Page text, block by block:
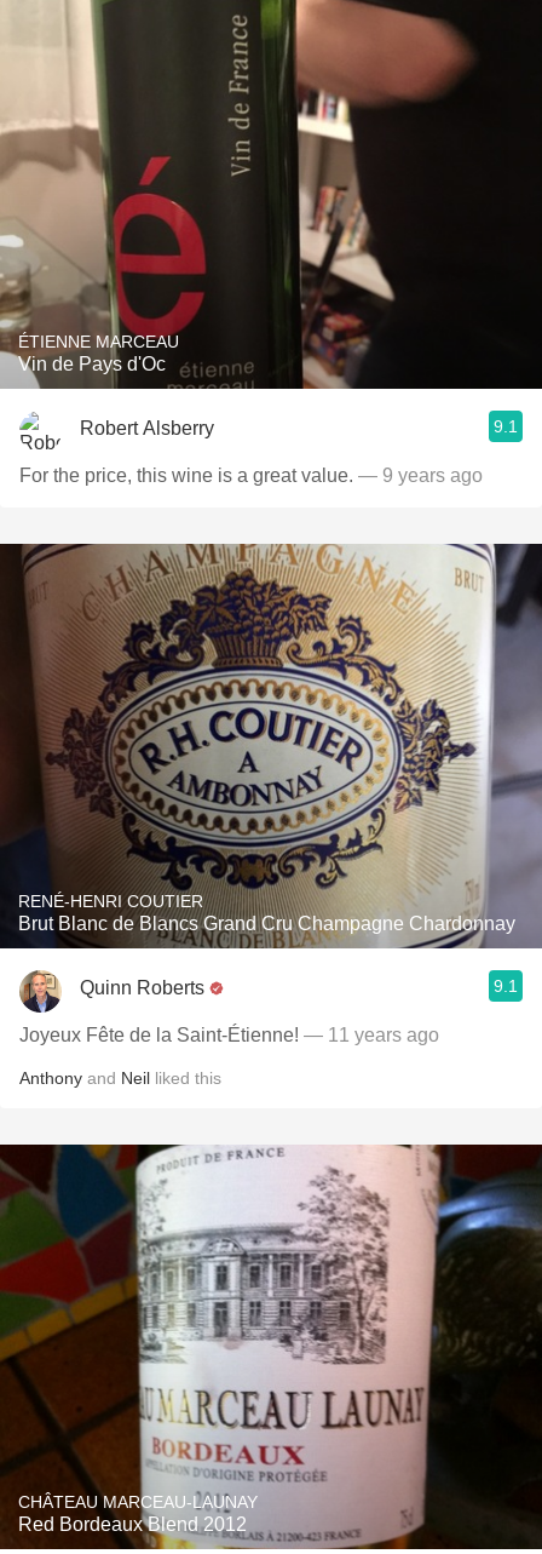
ÉTIENNE MARCEAU
Vin de Pays d'Oc
Robert Alsberry 9.1
For the price, this wine is a great value. — 9 years ago
RENÉ-HENRI COUTIER
Brut Blanc de Blancs Grand Cru Champagne Chardonnay
Quinn Roberts 9.1
Joyeux Fête de la Saint-Étienne! — 11 years ago
Anthony and Neil liked this
CHÂTEAU MARCEAU-LAUNAY
Red Bordeaux Blend 2012